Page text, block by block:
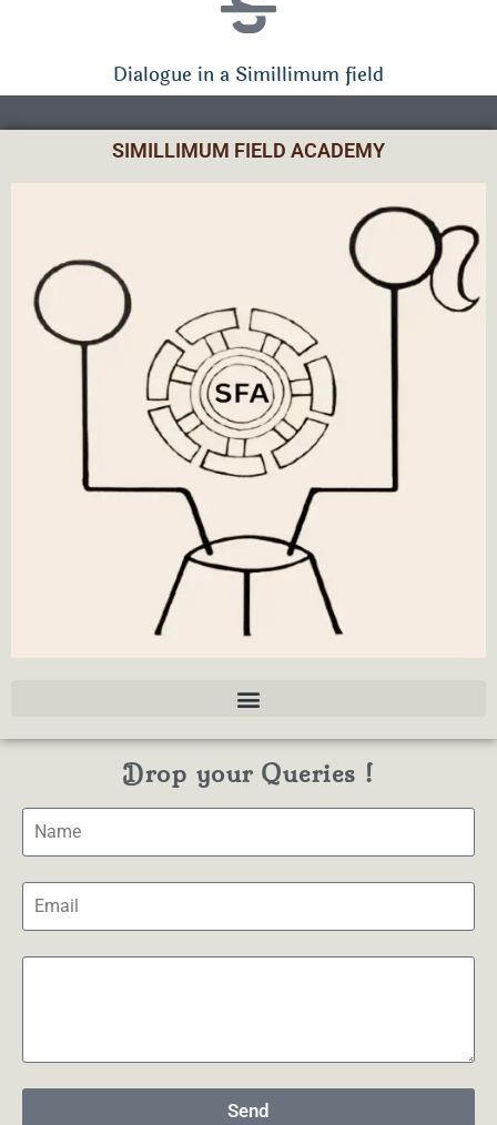
Dialogue in a Simillimum field
SIMILLIMUM FIELD ACADEMY
Drop your Queries !
Send